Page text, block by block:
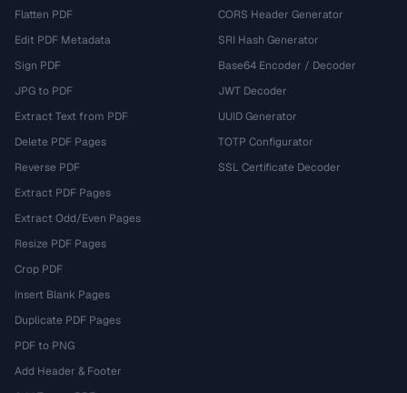
Flatten PDF
Edit PDF Metadata
Sign PDF
JPG to PDF
Extract Text from PDF
Delete PDF Pages
Reverse PDF
Extract PDF Pages
Extract Odd/Even Pages
Resize PDF Pages
Crop PDF
Insert Blank Pages
Duplicate PDF Pages
PDF to PNG
Add Header & Footer
CORS Header Generator
SRI Hash Generator
Base64 Encoder / Decoder
JWT Decoder
UUID Generator
TOTP Configurator
SSL Certificate Decoder